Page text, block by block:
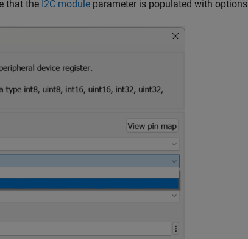
that the I2C module parameter is populated with options